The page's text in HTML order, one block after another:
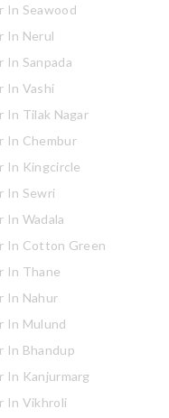
In Seawood
In Nerul
In Sanpada
In Vashi
In Tilak Nagar
In Chembur
In Kingcircle
In Sewri
In Wadala
In Cotton Green
In Thane
In Nahur
In Mulund
In Bhandup
In Kanjurmarg
In Vikhroli